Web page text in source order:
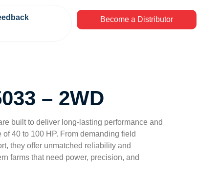
Become a Distributor
– 2WD
built to deliver long-lasting performance and
40 to 100 HP. From demanding field
they offer unmatched reliability and
farms that need power, precision, and